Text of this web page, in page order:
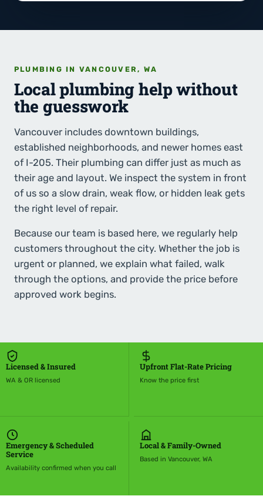
PLUMBING IN VANCOUVER, WA
Local plumbing help without
the guesswork
Vancouver includes downtown buildings,
established neighborhoods, and newer homes east
of I-205. Their plumbing can differ just as much as
their age and layout. We inspect the system in front
of us so a slow drain, weak flow, or hidden leak gets
the right level of repair.
Because our team is based here, we regularly help
customers throughout the city. Whether the job is
urgent or planned, we explain what failed, walk
through the options, and provide the price before
approved work begins.
Licensed & Insured
WA & OR licensed
Upfront Flat-Rate Pricing
Know the price first
Emergency & Scheduled
Service
Availability confirmed when you call
Local & Family-Owned
Based in Vancouver, WA